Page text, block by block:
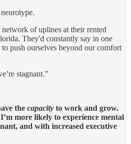
of uplines at their rented
They'd constantly say in one
push ourselves beyond our comfort
stagnant.”
the capacity to work and grow.
more likely to experience mental
and with increased executive